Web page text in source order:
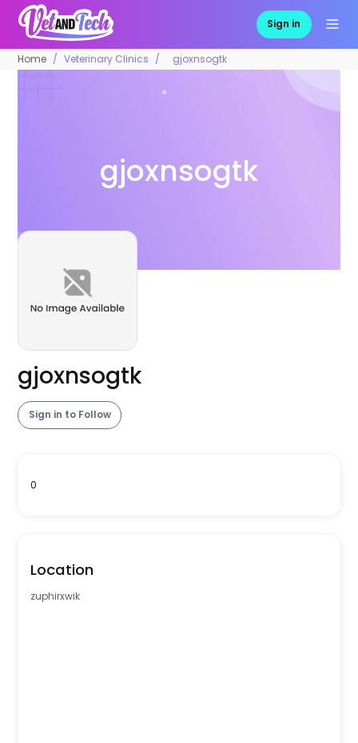
Sign in
Home Veterinary Clinics gjoxnsogtk
gjoxnsogtk
gjoxnsogtk
Sign in to Follow
0
Location
zuphirxwik